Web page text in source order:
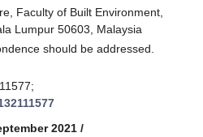
Faculty of Built Environment,
Lumpur 50603, Malaysia
should be addressed.
2021 /